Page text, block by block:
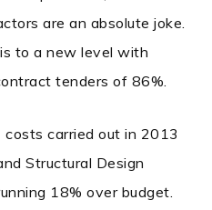
are an absolute joke.
to a new level with
tenders of 86%.
carried out in 2013
Structural Design
18% over budget.